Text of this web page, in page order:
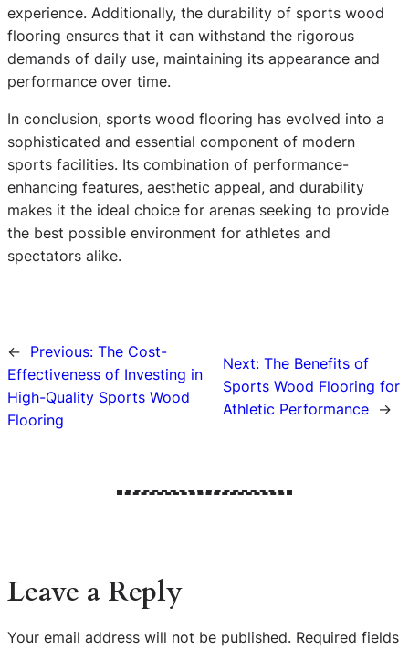
experience. Additionally, the durability of sports wood
flooring ensures that it can withstand the rigorous
demands of daily use, maintaining its appearance and
performance over time.
In conclusion, sports wood flooring has evolved into a
sophisticated and essential component of modern
sports facilities. Its combination of performance-
enhancing features, aesthetic appeal, and durability
makes it the ideal choice for arenas seeking to provide
the best possible environment for athletes and
spectators alike.
← Previous: The Cost-
Effectiveness of Investing in
High-Quality Sports Wood
Flooring
Next: The Benefits of
Sports Wood Flooring for
Athletic Performance →
Leave a Reply
Your email address will not be published. Required fields